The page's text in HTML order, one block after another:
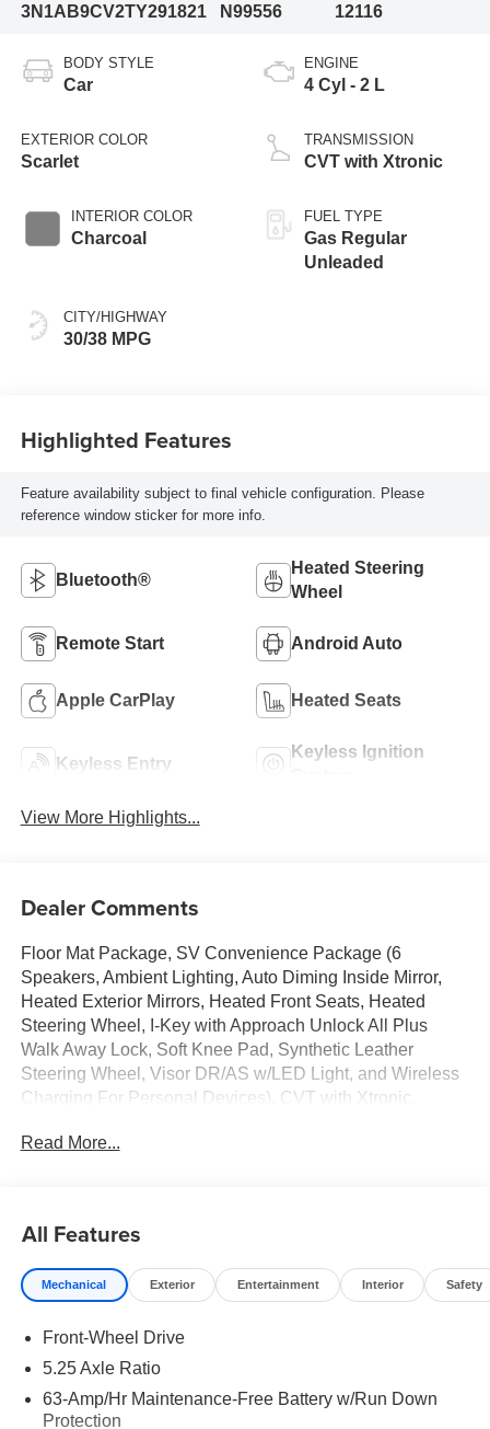
3N1AB9CV2TY291821
N99556
12116
BODY STYLE
Car
EXTERIOR COLOR
Scarlet
INTERIOR COLOR
Charcoal
CITY/HIGHWAY
30/38 MPG
ENGINE
4 Cyl - 2 L
TRANSMISSION
CVT with Xtronic
FUEL TYPE
Gas Regular
Unleaded
Highlighted Features
Feature availability subject to final vehicle configuration. Please
reference window sticker for more info.
Bluetooth®
Heated Steering
Wheel
Remote Start Android Auto
Apple CarPlay Heated Seats
Keyless Entry
Keyless Ignition
View More Highlights...
Dealer Comments
Floor Mat Package, SV Convenience Package (6
Speakers, Ambient Lighting, Auto Diming Inside Mirror,
Heated Exterior Mirrors, Heated Front Seats, Heated
Steering Wheel, I-Key with Approach Unlock All Plus
Walk Away Lock, Soft Knee Pad, Synthetic Leather
Steering Wheel, Visor DR/AS w/LED Light, and Wireless
Charging For Personal Devices), CVT with Xtronic,
4-Wheel Disc Brakes, ABS brakes, Air Conditioning, Alloy
color, Delay-off headlights, Driver door bin, Driver vanity
mirror, Dual front impact airbags, Dual front side impact
airbags, Electronic Stability Control, Four wheel
Seats, Front Center Armrest, Front reading lights, Fully
automatic headlights, Illuminated entry, Interior Door Scuff
Occupant sensing airbag, Outside temperature display,
Read More...
All Features
Mechanical Exterior Entertainment Interior Safety
Front-Wheel Drive
5.25 Axle Ratio
63-Amp/Hr Maintenance-Free Battery w/Run Down
Protection